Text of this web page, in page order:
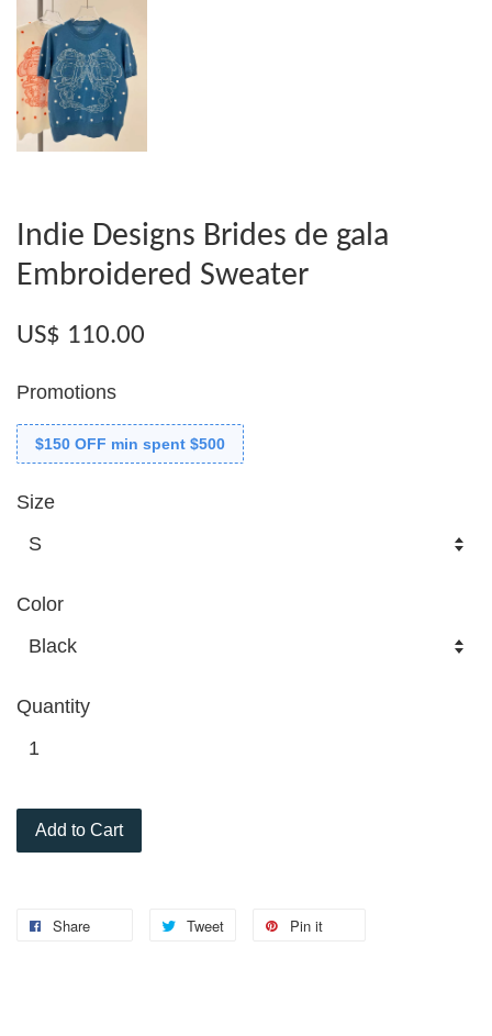
Indie Designs Brides de gala
Embroidered Sweater
US$ 110.00
Promotions
$150 OFF min spent $500
Size
Color
Quantity
Add to Cart
Share Tweet Pin it